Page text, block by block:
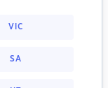
VIC
SA